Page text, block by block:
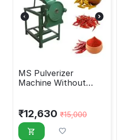
MS Pulverizer
Machine Without
₹12,630 ₹15,000